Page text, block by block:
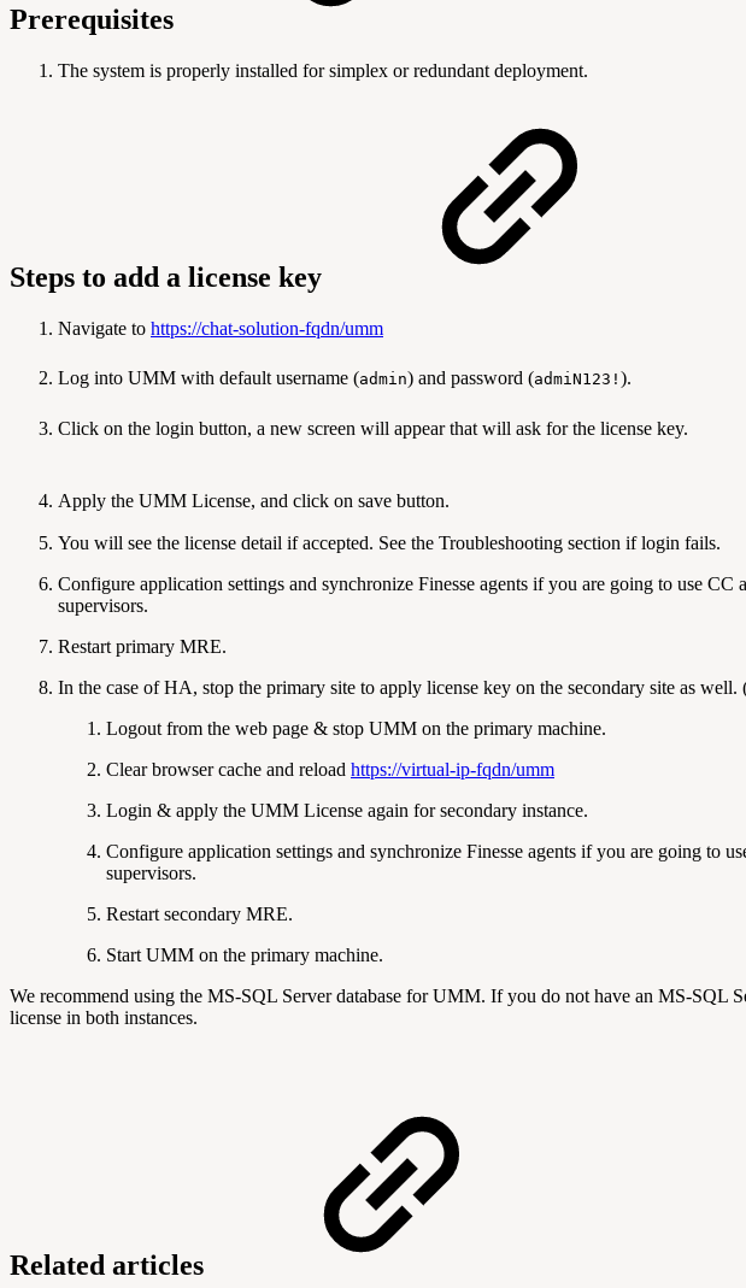
Prerequisites
The system is properly installed for simplex or redundant deployment.
Steps to add a license key
Navigate to https://chat-solution-fqdn/umm
Log into UMM with default username (admin) and password (admiN123!
Click on the login button, a new screen will appear
Apply the UMM License, and
You will see the license detail if accepted. See the Troubleshooting section if login fails.
Configure application settings and synchronize Finesse agents if you are going to use
supervisors.
Restart primary MRE.
In the case of HA, stop the primary site to apply license key on the secondary site as
Logout from the web page & stop UMM on the primary machine.
Clear browser cache and reload https://virtual-ip-fqdn/umm
Login & apply the UMM License again for secondary instance.
Configure application settings and synchronize Finesse agents if you are going to
supervisors.
Restart secondary MRE.
Start UMM on the primary machine.
We recommend using the MS-SQL Server database for UMM. If you do not have an MS-
license in both instances.
Related articles